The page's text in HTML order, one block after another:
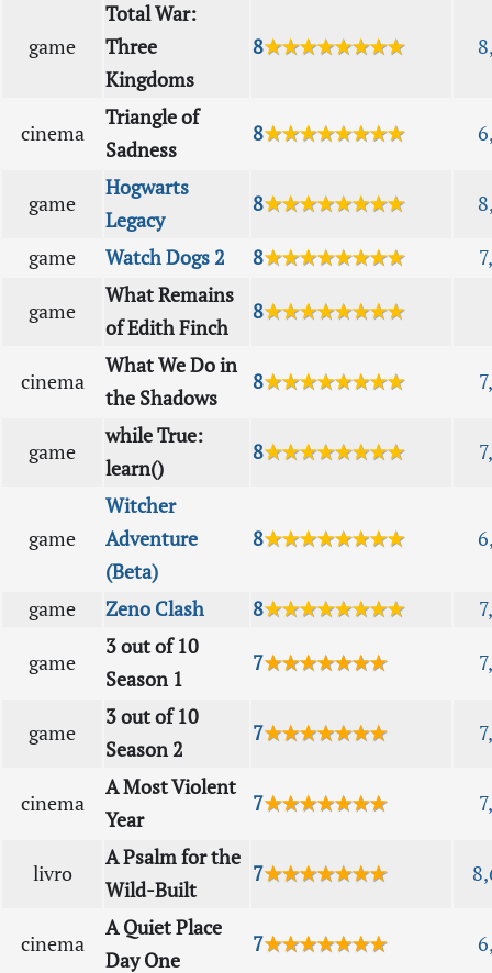
game
Total War:
Three
Kingdoms
8★★★★★★★★
cinema
Triangle of
Sadness
8★★★★★★★★
game
Hogwarts
Legacy
8★★★★★★★★
game Watch Dogs 2 8★★★★★★★★
game
What Remains
of Edith Finch
8★★★★★★★★
cinema
What We Do in
the Shadows
8★★★★★★★★
game
while True:
learn()
8★★★★★★★★
game
Witcher
Adventure
(Beta)
8★★★★★★★★
game Zeno Clash 8★★★★★★★★
game
3 out of 10
Season 1
7★★★★★★★
game
3 out of 10
Season 2
7★★★★★★★
cinema
A Most Violent
Year
7★★★★★★★
livro
A Psalm for the
Wild-Built
7★★★★★★★
cinema
A Quiet Place
Day One
7★★★★★★★